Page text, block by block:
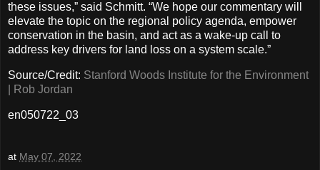
these issues,” said Schmitt. “We hope our commentary will
elevate the topic on the regional policy agenda, empower
conservation in the basin, and act as a wake-up call to
address key drivers for land loss on a system scale.”
Source/Credit: Stanford Woods Institute for the Environment
| Rob Jordan
en050722_03
at May 07, 2022